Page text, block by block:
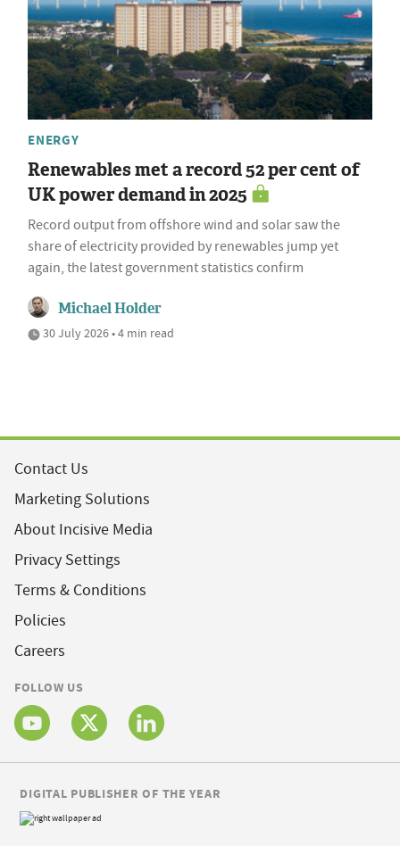
ENERGY
Renewables met a record 52 per cent of
UK power demand in 2025
Record output from offshore wind and solar saw the
share of electricity provided by renewables jump yet
again, the latest government statistics confirm
Michael Holder
30 July 2026 • 4 min read
Contact Us
Marketing Solutions
About Incisive Media
Privacy Settings
Terms & Conditions
Policies
Careers
FOLLOW US
DIGITAL PUBLISHER OF THE YEAR